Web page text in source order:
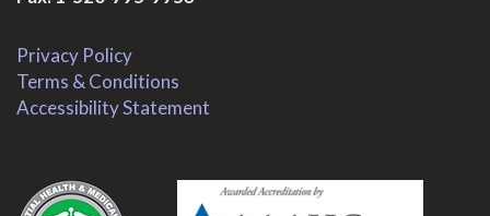
Privacy Policy
Terms & Conditions
Accessibility Statement